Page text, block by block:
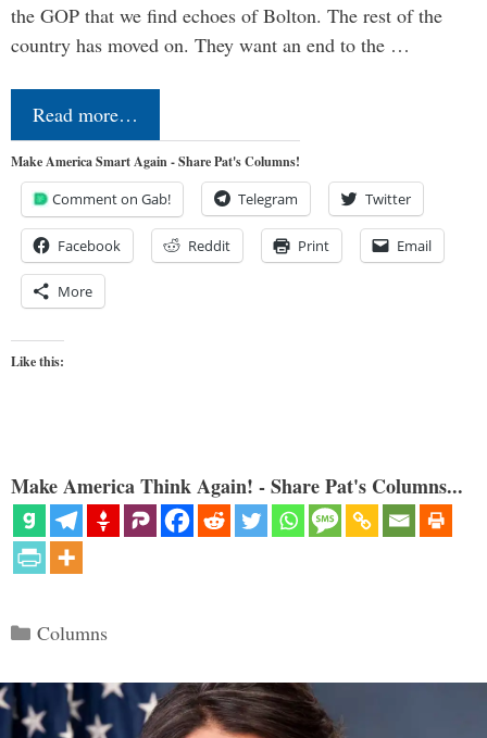
the GOP that we find echoes of Bolton. The rest of the
country has moved on. They want an end to the …
Read more…
Make America Smart Again - Share Pat's Columns!
Comment on Gab! Telegram Twitter
Facebook Reddit Print Email
More
Like this:
Make America Think Again! - Share Pat's Columns...
Categories
Columns